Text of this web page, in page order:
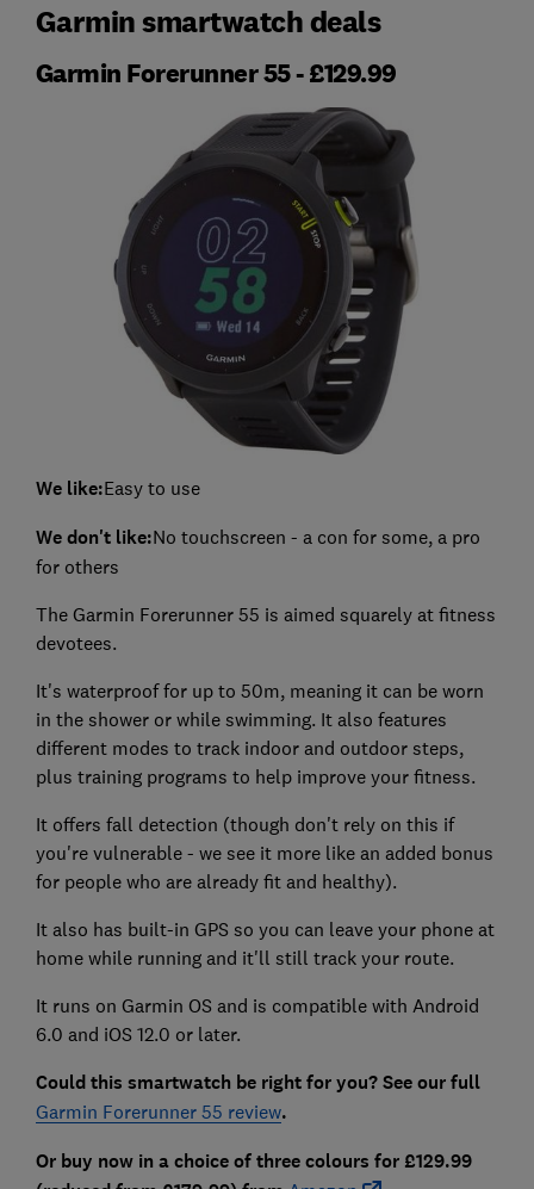
Garmin smartwatch deals
Garmin Forerunner 55 - £129.99
We like:Easy to use
We don't like:No touchscreen - a con for some, a pro
for others
The Garmin Forerunner 55 is aimed squarely at fitness
devotees.
It's waterproof for up to 50m, meaning it can be worn
in the shower or while swimming. It also features
different modes to track indoor and outdoor steps,
plus training programs to help improve your fitness.
It offers fall detection (though don't rely on this if
you're vulnerable - we see it more like an added bonus
for people who are already fit and healthy).
It also has built-in GPS so you can leave your phone at
home while running and it'll still track your route.
It runs on Garmin OS and is compatible with Android
6.0 and iOS 12.0 or later.
Could this smartwatch be right for you? See our full
Garmin Forerunner 55 review.
Or buy now in a choice of three colours for £129.99